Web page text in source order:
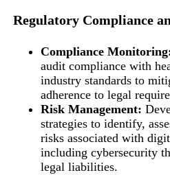
Regulatory Compliance
Compliance
audit compliance with
industry standards to
adherence to legal
Risk Management:
strategies to identify,
risks associated with
including cybersecurity
legal liabilities.